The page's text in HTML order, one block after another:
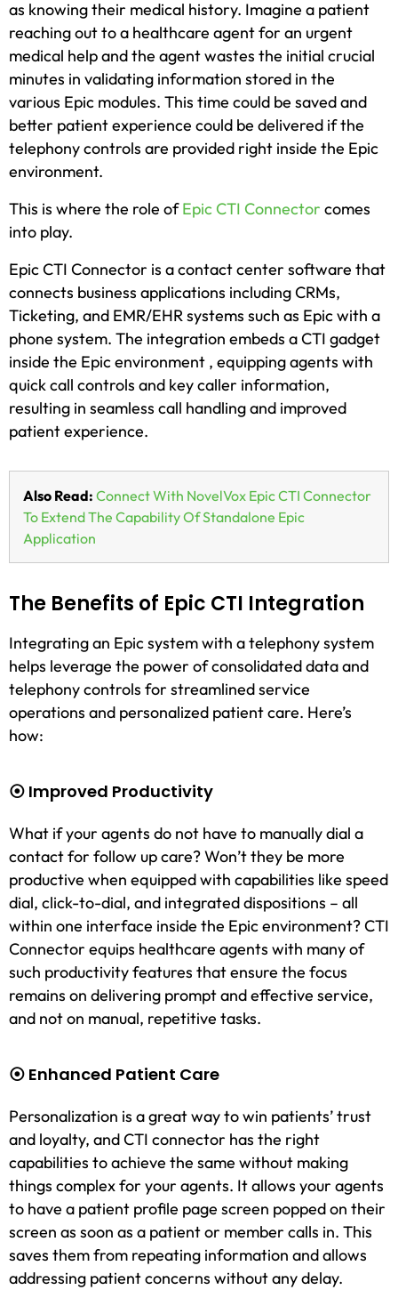
as knowing their medical history. Imagine a patient
reaching out to a healthcare agent for an urgent
medical help and the agent wastes the initial crucial
minutes in validating information stored in the
various Epic modules. This time could be saved and
better patient experience could be delivered if the
telephony controls are provided right inside the Epic
environment.
This is where the role ofEpic CTI Connector comes
into play.
Epic CTI Connector is a contact center software that
connects business applications including CRMs,
Ticketing, and EMR/EHR systems such as Epic with a
phone system. The integration embeds a CTI gadget
inside the Epic environment , equipping agents with
quick call controls and key caller information,
resulting in seamless call handling and improved
patient experience.
Also Read: Connect With NovelVox Epic CTI Connector
To Extend The Capability Of Standalone Epic
Application
The Benefits of Epic CTI Integration
Integrating an Epic system with a telephony system
helps leverage the power of consolidated data and
telephony controls for streamlined service
operations and personalized patient care. Here’s
how:
⦿ Improved Productivity
What if your agents do not have to manually dial a
contact for follow up care? Won’t they be more
productive when equipped with capabilities like speed
dial, click-to-dial, and integrated dispositions – all
within one interface inside the Epic environment? CTI
Connector equips healthcare agents with many of
such productivity features that ensure the focus
remains on delivering prompt and effective service,
and not on manual, repetitive tasks.
⦿ Enhanced Patient Care
Personalization is a great way to win patients’ trust
and loyalty, and CTI connector has the right
capabilities to achieve the same without making
things complex for your agents. It allows your agents
to have a patient profile page screen popped on their
screen as soon as a patient or member calls in. This
saves them from repeating information and allows
addressing patient concerns without any delay.